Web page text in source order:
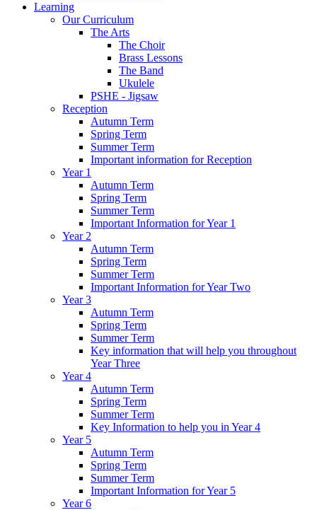
Learning
Our Curriculum
The Arts
The Choir
Brass Lessons
The Band
Ukulele
PSHE - Jigsaw
Reception
Autumn Term
Spring Term
Summer Term
Important information for Reception
Year 1
Autumn Term
Spring Term
Summer Term
Important Information for Year 1
Year 2
Autumn Term
Spring Term
Summer Term
Important Information for Year Two
Year 3
Autumn Term
Spring Term
Summer Term
Key information that will help you throughout
Year Three
Year 4
Autumn Term
Spring Term
Summer Term
Key Information to help you in Year 4
Year 5
Autumn Term
Spring Term
Summer Term
Important Information for Year 5
Year 6